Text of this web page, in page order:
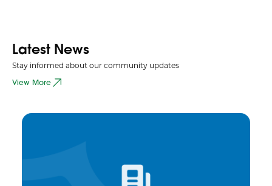
Latest News
Stay informed about our community updates
View More